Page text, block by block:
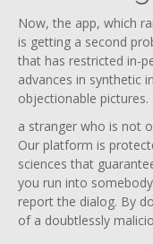
Now, the app, which
is getting a second
that has restricted in-
advances in synthetic
objectionable pictures.
a stranger who is not
Our platform is
sciences that
you run into
report the dialog. By
of a doubtlessly